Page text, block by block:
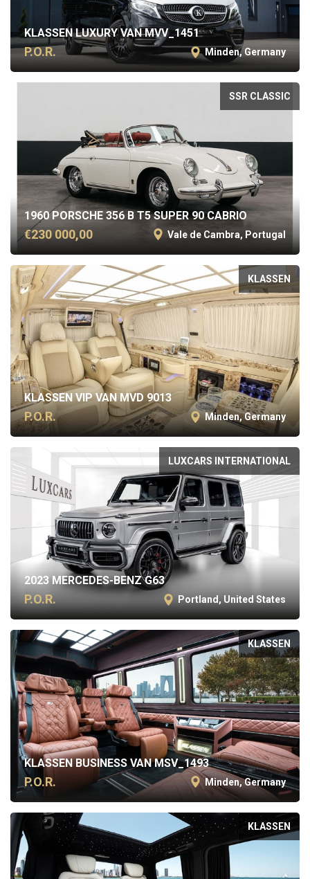
KLASSEN LUXURY VAN MVV_1451
P.O.R. Minden, Germany
SSR CLASSIC
1960 PORSCHE 356 B T5 SUPER 90 CABRIO
€230 000,00 Vale de Cambra, Portugal
KLASSEN
KLASSEN VIP VAN MVD 9013
P.O.R. Minden, Germany
LUXCARS INTERNATIONAL
2023 MERCEDES-BENZ G63
P.O.R. Portland, United States
KLASSEN
KLASSEN BUSINESS VAN MSV_1493
P.O.R. Minden, Germany
KLASSEN